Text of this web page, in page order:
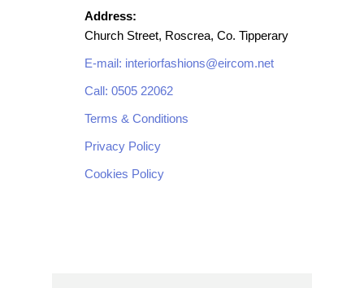
Address:
Church Street, Roscrea, Co. Tipperary
E-mail: interiorfashions@eircom.net
Call: 0505 22062
Terms & Conditions
Privacy Policy
Cookies Policy